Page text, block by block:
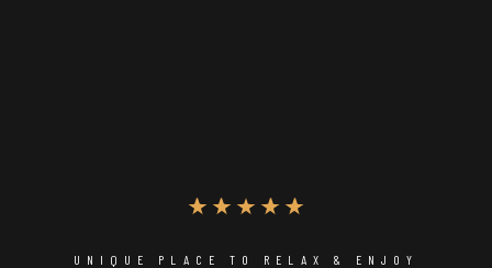
UNIQUE PLACE TO RELAX & ENJOY